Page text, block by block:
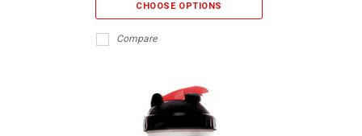
CHOOSE OPTIONS
Compare